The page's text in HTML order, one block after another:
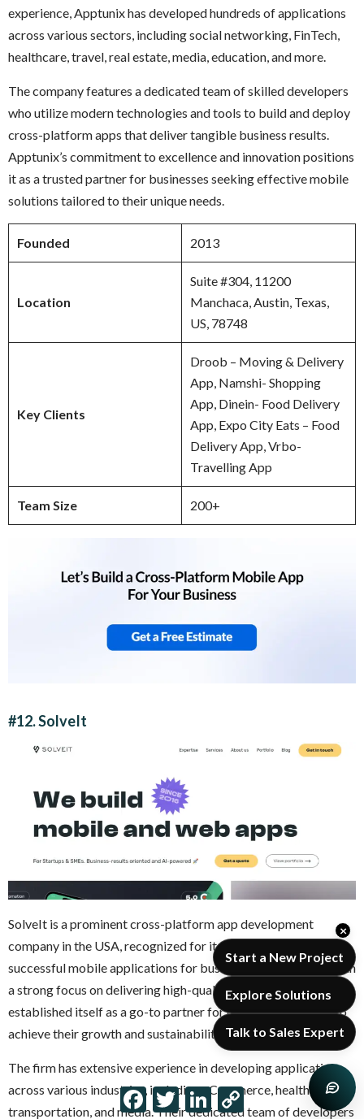
experience, Apptunix has developed hundreds of applications
across various sectors, including social networking, FinTech,
healthcare, travel, real estate, media, education, and more.
The company features a dedicated team of skilled developers
who utilize modern technologies and tools to build and deploy
cross-platform apps that deliver tangible business results.
Apptunix’s commitment to excellence and innovation positions
it as a trusted partner for businesses seeking effective mobile
solutions tailored to their unique needs.
Founded 2013
Location
Suite #304, 11200
Manchaca, Austin, Texas,
US, 78748
Key Clients
Droob – Moving & Delivery
App, Namshi- Shopping
App, Dinein- Food Delivery
App, Expo City Eats – Food
Delivery App, Vrbo-
Travelling App
Team Size 200+
#12. SolveIt
SolveIt is a prominent cross-platform app development
company in the USA, recognized for its ability to create
successful mobile applications for businesses of all types. With
a strong focus on delivering high-quality apps, SolveIt has
established itself as a go-to partner for companies seeking to
achieve their growth and sustainability goals.
The firm has extensive experience in developing applications
across various industries, including eCommerce, healthcare,
transportation, and media. Their dedicated team of developers
×
Start a New Project
Explore Solutions
Talk to Sales Expert
Facebook
TwitterLinkedInCopy
Link